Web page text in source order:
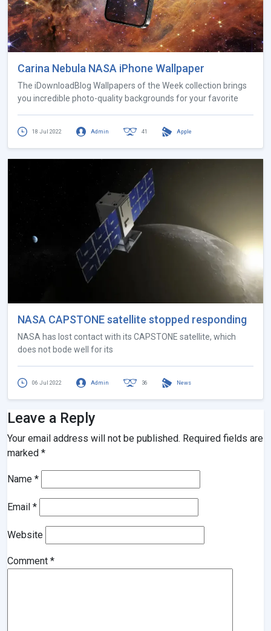
Carina Nebula NASA iPhone Wallpaper
The iDownloadBlog Wallpapers of the Week collection brings
you incredible photo-quality backgrounds for your favorite
18 Jul 2022 Admin 41 Apple
NASA CAPSTONE satellite stopped responding
NASA has lost contact with its CAPSTONE satellite, which
does not bode well for its
06 Jul 2022 Admin 36 News
Leave a Reply
Your email address will not be published. Required fields are
marked *
Name *
Email *
Website
Comment *